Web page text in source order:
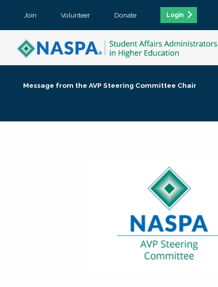
Join Volunteer Donate Login
Message from the AVP Steering Committee Chair